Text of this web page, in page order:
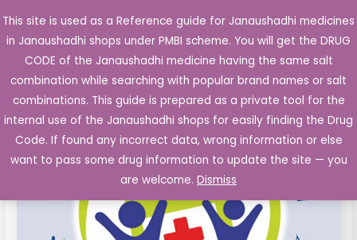
This site is used as a Reference guide for Janaushadhi medicines
in Janaushadhi shops under PMBI scheme. You will get the DRUG
CODE of the Janaushadhi medicine having the same salt
combination while searching with popular brand names or salt
combinations. This guide is prepared as a private tool for the
internal use of the Janaushadhi shops for easily finding the Drug
Code. If found any incorrect data, wrong information or else
want to pass some drug information to update the site — you
are welcome. Dismiss
to
content
Main